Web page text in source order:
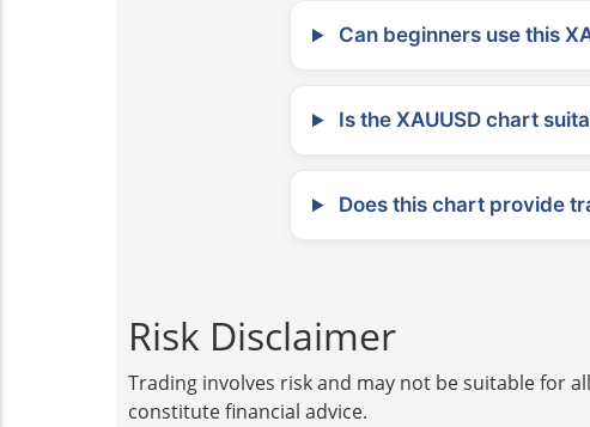
Can beginners use this
Is the XAUUSD chart
Does this chart provide
Risk Disclaimer
Trading involves risk and may not be suitable for
constitute financial advice.